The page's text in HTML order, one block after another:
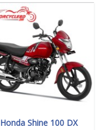
Honda Shine 100 DX